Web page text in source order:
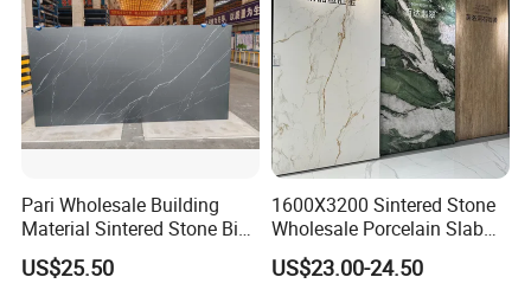
Pari Wholesale Building
Material Sintered Stone Big
Porcelain Big Slab New Noir
Vanity Countertop Wall
US$25.50
1600X3200 Sintered Stone
Wholesale Porcelain Slab
Luxurious Stone Material
Floor Tile Artificial Stone
US$23.00-24.50